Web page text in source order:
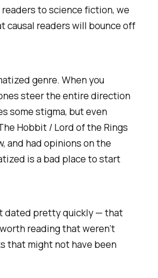
to science fiction, we
causal readers will bounce off
genre. When you
steer the entire direction
some stigma, but even
Hobbit / Lord of the Rings
and had opinions on the
is a bad place to start
dated pretty quickly — that
reading that weren’t
that might not have been